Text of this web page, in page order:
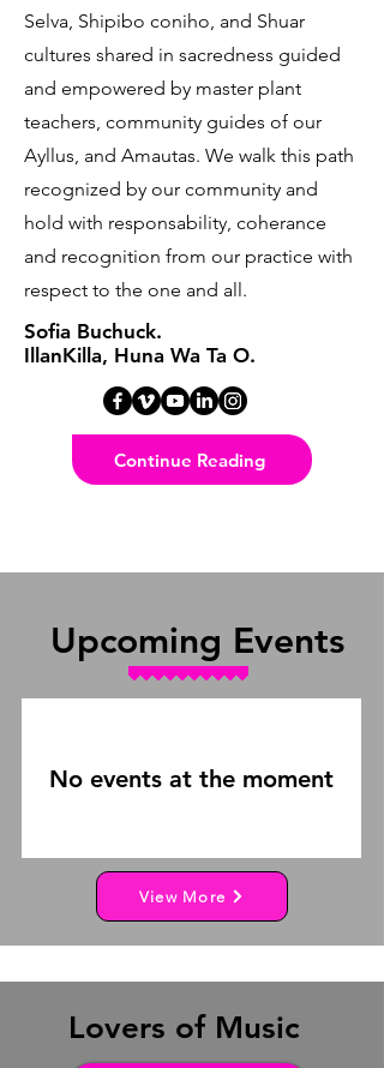
Selva, Shipibo coniho, and Shuar
cultures shared in sacredness guided
and empowered by master plant
teachers, community guides of our
Ayllus, and Amautas. We walk this path
recognized by our community and
hold with responsability, coherance
and recognition from our practice with
respect to the one and all.
Sofia Buchuck.
IllanKilla, Huna Wa Ta O.
Continue Reading
Upcoming Events
No events at the moment
View More
Lovers of Music